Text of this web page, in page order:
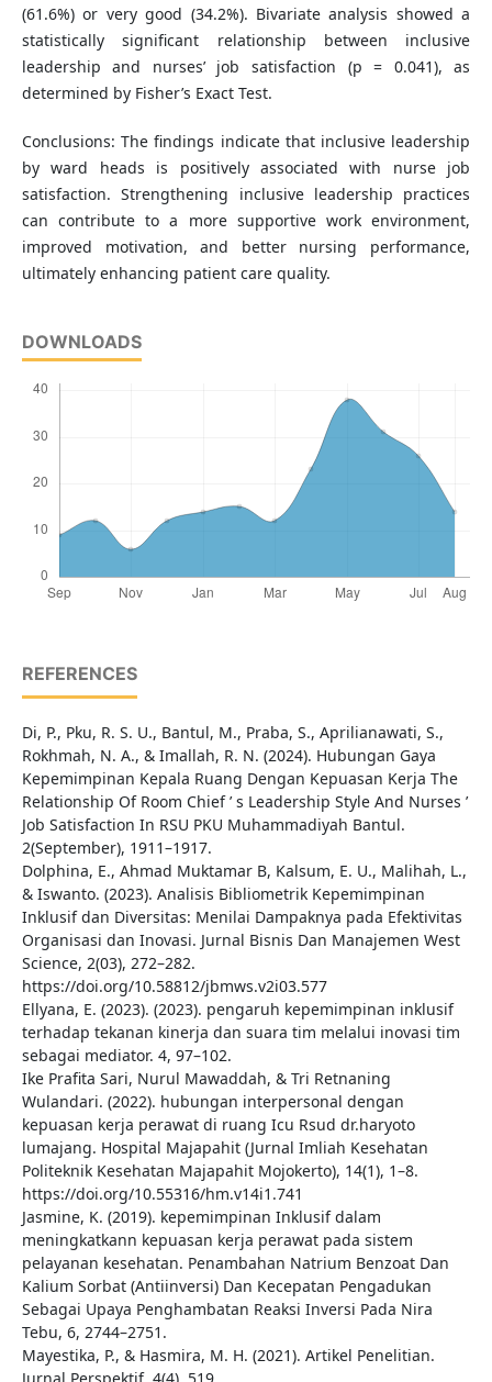
(61.6%) or very good (34.2%). Bivariate analysis showed a
statistically significant relationship between inclusive
leadership and nurses’ job satisfaction (p = 0.041), as
determined by Fisher’s Exact Test.
Conclusions: The findings indicate that inclusive leadership
by ward heads is positively associated with nurse job
satisfaction. Strengthening inclusive leadership practices
can contribute to a more supportive work environment,
improved motivation, and better nursing performance,
ultimately enhancing patient care quality.
DOWNLOADS
REFERENCES
Di, P., Pku, R. S. U., Bantul, M., Praba, S., Aprilianawati, S.,
Rokhmah, N. A., & Imallah, R. N. (2024). Hubungan Gaya
Kepemimpinan Kepala Ruang Dengan Kepuasan Kerja The
Relationship Of Room Chief ’ s Leadership Style And Nurses ’
Job Satisfaction In RSU PKU Muhammadiyah Bantul.
2(September), 1911–1917.
Dolphina, E., Ahmad Muktamar B, Kalsum, E. U., Malihah, L.,
& Iswanto. (2023). Analisis Bibliometrik Kepemimpinan
Inklusif dan Diversitas: Menilai Dampaknya pada Efektivitas
Organisasi dan Inovasi. Jurnal Bisnis Dan Manajemen West
Science, 2(03), 272–282.
https://doi.org/10.58812/jbmws.v2i03.577
Ellyana, E. (2023). (2023). pengaruh kepemimpinan inklusif
terhadap tekanan kinerja dan suara tim melalui inovasi tim
sebagai mediator. 4, 97–102.
Ike Prafita Sari, Nurul Mawaddah, & Tri Retnaning
Wulandari. (2022). hubungan interpersonal dengan
kepuasan kerja perawat di ruang Icu Rsud dr.haryoto
lumajang. Hospital Majapahit (Jurnal Imliah Kesehatan
Politeknik Kesehatan Majapahit Mojokerto), 14(1), 1–8.
https://doi.org/10.55316/hm.v14i1.741
Jasmine, K. (2019). kepemimpinan Inklusif dalam
meningkatkann kepuasan kerja perawat pada sistem
pelayanan kesehatan. Penambahan Natrium Benzoat Dan
Kalium Sorbat (Antiinversi) Dan Kecepatan Pengadukan
Sebagai Upaya Penghambatan Reaksi Inversi Pada Nira
Tebu, 6, 2744–2751.
Mayestika, P., & Hasmira, M. H. (2021). Artikel Penelitian.